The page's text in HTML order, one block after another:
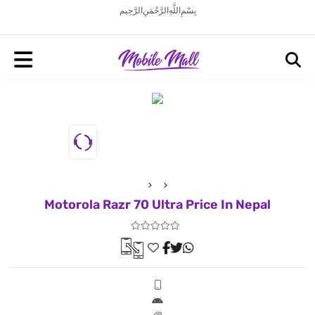
بِسْمِ اللَّهِ الرَّحْمَنِ الرَّحِيم
Motorola Razr 70 Ultra Price In Nepal